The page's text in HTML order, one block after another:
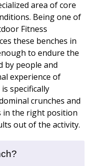
area of core
Being one of
Fitness
these benches in
to endure the
by people and
experience of
specifically
crunches and
in the right position
out of the activity.